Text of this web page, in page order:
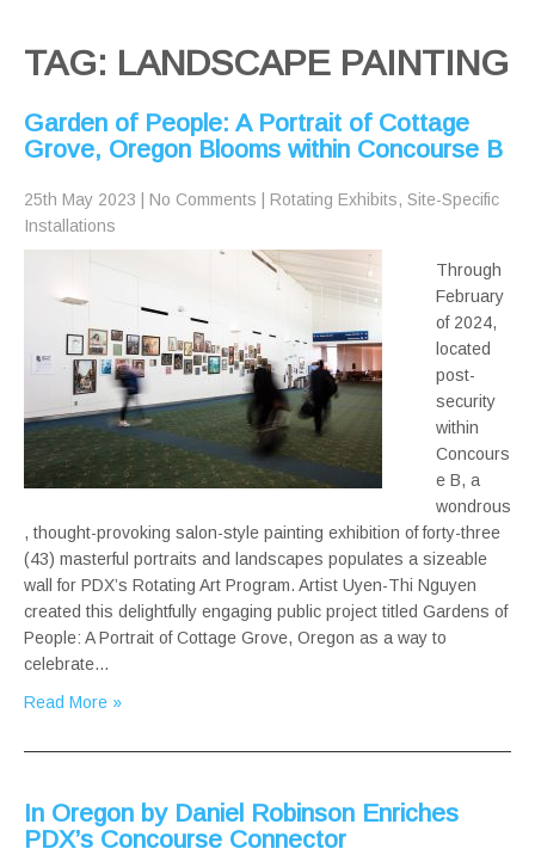
TAG: LANDSCAPE PAINTING
Garden of People: A Portrait of Cottage
Grove, Oregon Blooms within Concourse B
25th May 2023 No Comments Rotating Exhibits, Site-Specific
Installations
Through
February
of 2024,
located
post-
security
within
Concours
e B, a
wondrous
, thought-provoking salon-style painting exhibition of forty-three
(43) masterful portraits and landscapes populates a sizeable
wall for PDX’s Rotating Art Program. Artist Uyen-Thi Nguyen
created this delightfully engaging public project titled Gardens of
People: A Portrait of Cottage Grove, Oregon as a way to
celebrate…
Read More »
In Oregon by Daniel Robinson Enriches
PDX’s Concourse Connector